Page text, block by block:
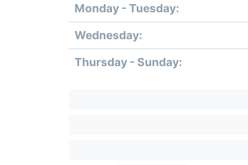
Day
Time
slot
Comment
Monday - Tuesday:
Wednesday:
Thursday - Sunday: